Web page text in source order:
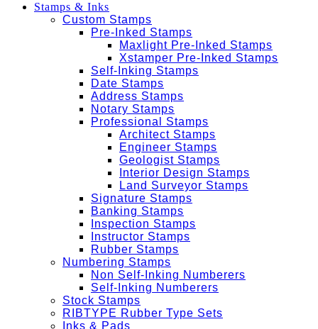
Stamps & Inks
Custom Stamps
Pre-Inked Stamps
Maxlight Pre-Inked Stamps
Xstamper Pre-Inked Stamps
Self-Inking Stamps
Date Stamps
Address Stamps
Notary Stamps
Professional Stamps
Architect Stamps
Engineer Stamps
Geologist Stamps
Interior Design Stamps
Land Surveyor Stamps
Signature Stamps
Banking Stamps
Inspection Stamps
Instructor Stamps
Rubber Stamps
Numbering Stamps
Non Self-Inking Numberers
Self-Inking Numberers
Stock Stamps
RIBTYPE Rubber Type Sets
Inks & Pads